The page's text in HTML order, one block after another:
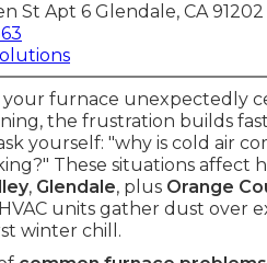
St Apt 6 Glendale, CA 91202
furnace unexpectedly
the frustration builds
yourself: "why is cold air
These situations affect
, Glendale, plus Orange
units gather dust over
winter chill.